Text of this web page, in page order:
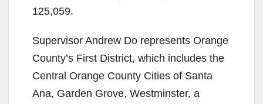
125,059.
Supervisor Andrew Do represents Orange
County’s First District, which includes the
Central Orange County Cities of Santa
Ana, Garden Grove, Westminster, a